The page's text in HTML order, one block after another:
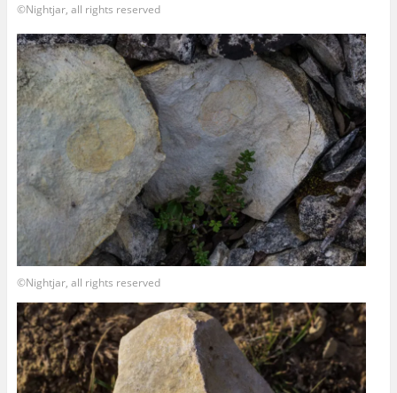
©Nightjar, all rights reserved
©Nightjar, all rights reserved